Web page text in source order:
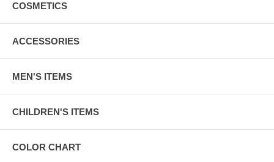
COSMETICS
ACCESSORIES
MEN'S ITEMS
CHILDREN'S ITEMS
COLOR CHART